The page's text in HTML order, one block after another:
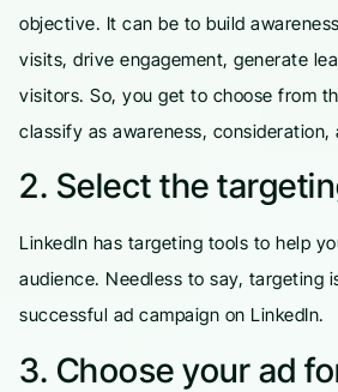
objective. It can be to build
visits, drive engagement, generate
visitors. So, you get to choose from
classify as awareness, consideration,
2. Select the
LinkedIn has targeting tools to help
audience. Needless to say, targeting
successful ad campaign on LinkedIn.
3. Choose your ad